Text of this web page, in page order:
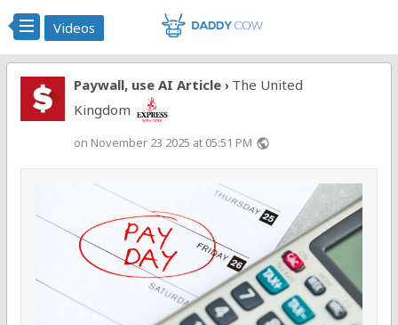
Videos
Paywall, use AI Article › The United
Kingdom
on November 23 2025 at 05:51 PM public